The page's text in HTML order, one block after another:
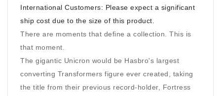
International Customers: Please expect a significant
ship cost due to the size of this product.
There are moments that define a collection. This is
that moment.
The gigantic Unicron would be Hasbro's largest
converting Transformers figure ever created, taking
the title from their previous record-holder, Fortress